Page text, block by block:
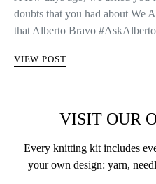
doubts that you had about We
that Alberto Bravo
VIEW POST
VISIT OUR
Every knitting kit includes
your own design: yarn,